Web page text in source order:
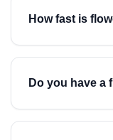
How fast is
Do you have a